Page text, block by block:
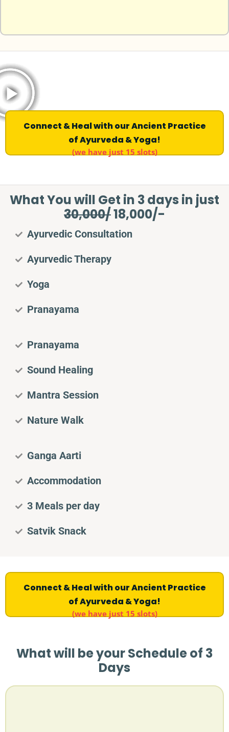
Connect & Heal with our Ancient Practice
of Ayurveda & Yoga!
(we have just 15 slots)
What You will Get in 3 days in just
30,000/18,000/-
Ayurvedic Consultation
Ayurvedic Therapy
Yoga
Pranayama
Pranayama
Sound Healing
Mantra Session
Nature Walk
Ganga Aarti
Accommodation
3 Meals per day
Satvik Snack
Connect & Heal with our Ancient Practice
of Ayurveda & Yoga!
(we have just 15 slots)
What will be your Schedule of 3
Days